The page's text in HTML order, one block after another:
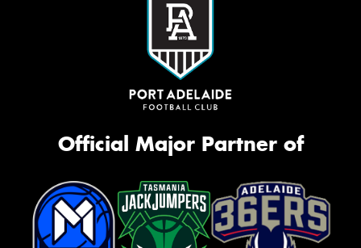
Official Major Partner of